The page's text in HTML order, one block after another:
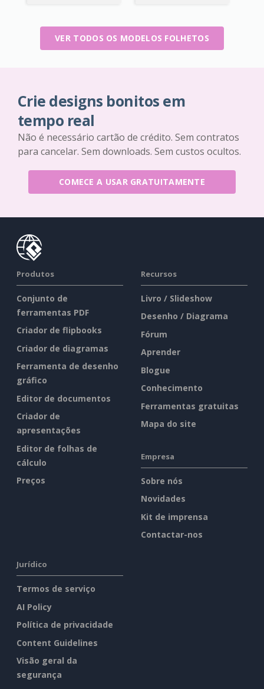
VER TODOS OS MODELOS FOLHETOS
Crie designs bonitos em
tempo real
Não é necessário cartão de crédito. Sem contratos
para cancelar. Sem downloads. Sem custos ocultos.
COMECE A USAR GRATUITAMENTE
Produtos
Conjunto de
ferramentas PDF
Criador de flipbooks
Criador de diagramas
Ferramenta de desenho
gráfico
Editor de documentos
Criador de
apresentações
Editor de folhas de
cálculo
Preços
Recursos
Livro / Slideshow
Desenho / Diagrama
Fórum
Aprender
Blogue
Conhecimento
Ferramentas gratuitas
Mapa do site
Empresa
Sobre nós
Novidades
Kit de imprensa
Contactar-nos
Jurídico
Termos de serviço
AI Policy
Política de privacidade
Content Guidelines
Visão geral da
segurança